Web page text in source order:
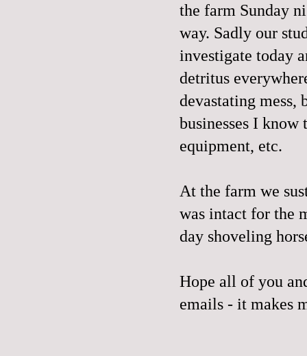
the farm Sunday
way. Sadly our
investigate today
detritus
devastating
businesses I
equipment, etc.
At the farm we
was intact for the
day shoveling
Hope all of you
emails - it makes